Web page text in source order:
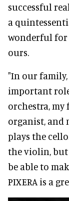
successful
a
wonderful for
ours.
"In our family,
important
orchestra, my
organist, and
plays the
the violin, but
be able to
PIXERA is a